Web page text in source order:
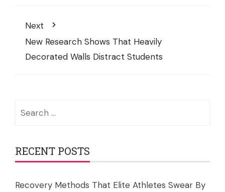
Next
New Research Shows That Heavily
Decorated Walls Distract Students
RECENT POSTS
Recovery Methods That Elite Athletes Swear By